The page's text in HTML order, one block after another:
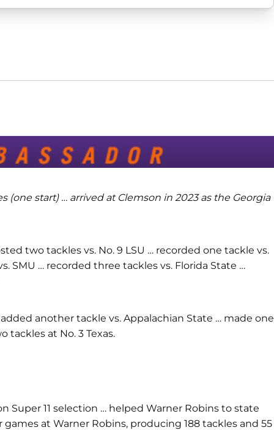
(one start) … arrived at Clemson in 2023 as the Georgia
two tackles vs. No. 9 LSU … recorded one tackle vs.
SMU … recorded three tackles vs. Florida State …
another tackle vs. Appalachian State … made one
at No. 3 Texas.
Super 11 selection … helped Warner Robins to state
at Warner Robins, producing 188 tackles and 55